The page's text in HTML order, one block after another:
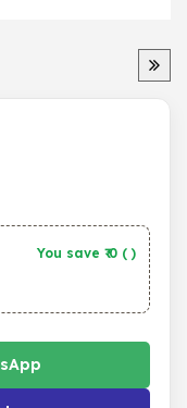
You save ₹ 0 ( )